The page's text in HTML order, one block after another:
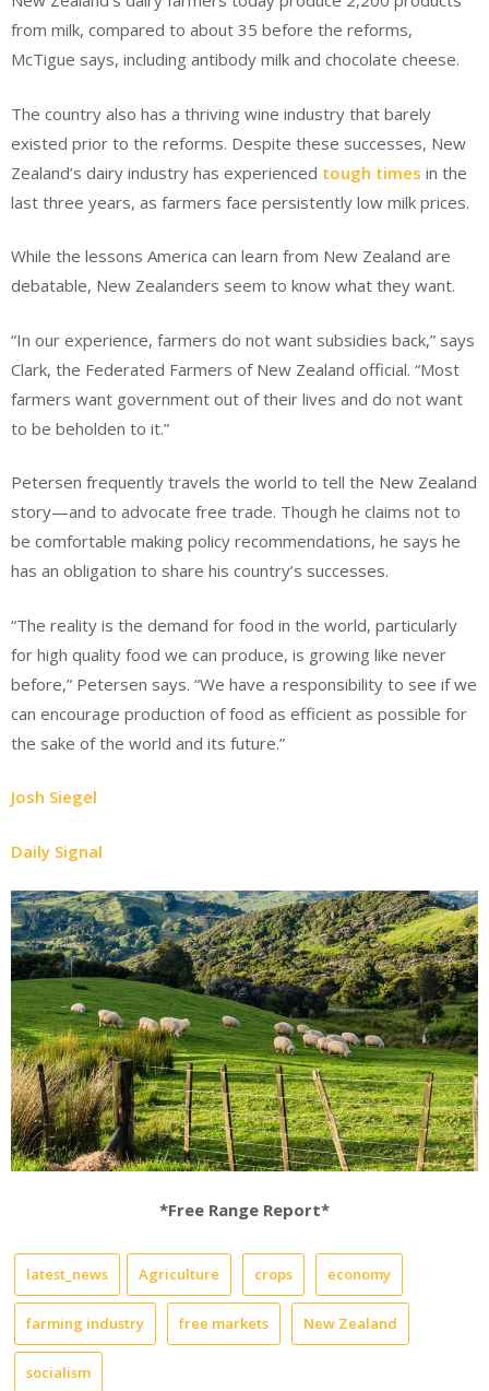
from milk, compared to about 35 before the reforms,
McTigue says, including antibody milk and chocolate cheese.
The country also has a thriving wine industry that barely
existed prior to the reforms. Despite these successes, New
Zealand’s dairy industry has experienced tough times in the
last three years, as farmers face persistently low milk prices.
While the lessons America can learn from New Zealand are
debatable, New Zealanders seem to know what they want.
“In our experience, farmers do not want subsidies back,” says
Clark, the Federated Farmers of New Zealand official. “Most
farmers want government out of their lives and do not want
to be beholden to it.”
Petersen frequently travels the world to tell the New Zealand
story—and to advocate free trade. Though he claims not to
be comfortable making policy recommendations, he says he
has an obligation to share his country’s successes.
“The reality is the demand for food in the world, particularly
for high quality food we can produce, is growing like never
before,” Petersen says. “We have a responsibility to see if we
can encourage production of food as efficient as possible for
the sake of the world and its future.”
Josh Siegel
Daily Signal
*Free Range Report*
latest_news Agriculture crops economy
farming industry free markets New Zealand
socialism